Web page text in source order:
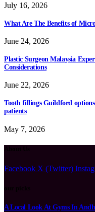
July 16, 2026
What Are The Benefits of
June 24, 2026
Plastic Surgeon Malaysia
Considerations
June 22, 2026
Tooth fillings Guildford
patients
May 7, 2026
Facebook X (Twitter)
A Local Look At Gyms In